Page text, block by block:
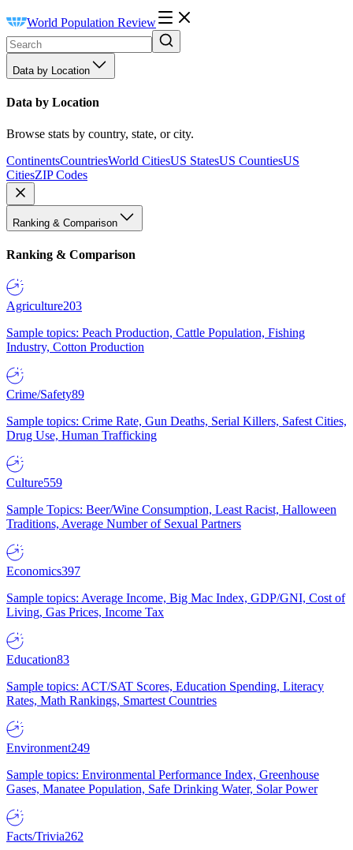
World Population Review
Data by Location
Data by Location
Browse stats by country, state, or city.
ContinentsCountriesWorld CitiesUS StatesUS CountiesUS
CitiesZIP Codes
Ranking & Comparison
Ranking & Comparison
Agriculture203
Sample topics: Peach Production, Cattle Population, Fishing
Industry, Cotton Production
Crime/Safety89
Sample topics: Crime Rate, Gun Deaths, Serial Killers, Safest Cities,
Drug Use, Human Trafficking
Culture559
Sample Topics: Beer/Wine Consumption, Least Racist, Halloween
Traditions, Average Number of Sexual Partners
Economics397
Sample topics: Average Income, Big Mac Index, GDP/GNI, Cost of
Living, Gas Prices, Income Tax
Education83
Sample topics: ACT/SAT Scores, Education Spending, Literacy
Rates, Math Rankings, Smartest Countries
Environment249
Sample topics: Environmental Performance Index, Greenhouse
Gases, Manatee Population, Safe Drinking Water, Solar Power
Facts/Trivia262